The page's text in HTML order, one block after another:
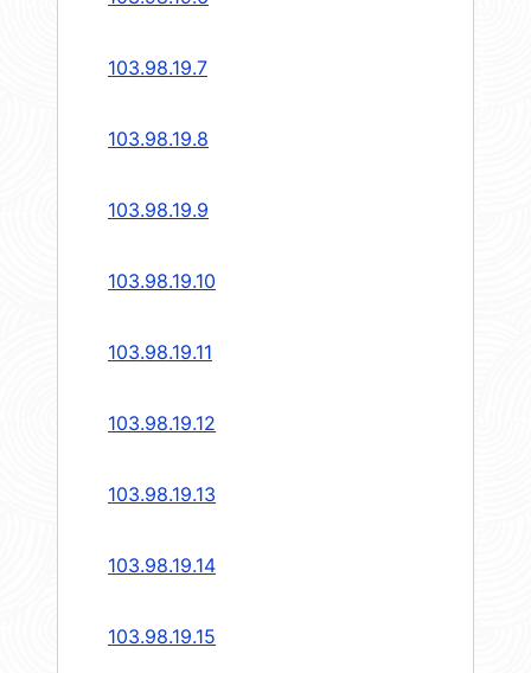
103.98.19.7
103.98.19.8
103.98.19.9
103.98.19.10
103.98.19.11
103.98.19.12
103.98.19.13
103.98.19.14
103.98.19.15